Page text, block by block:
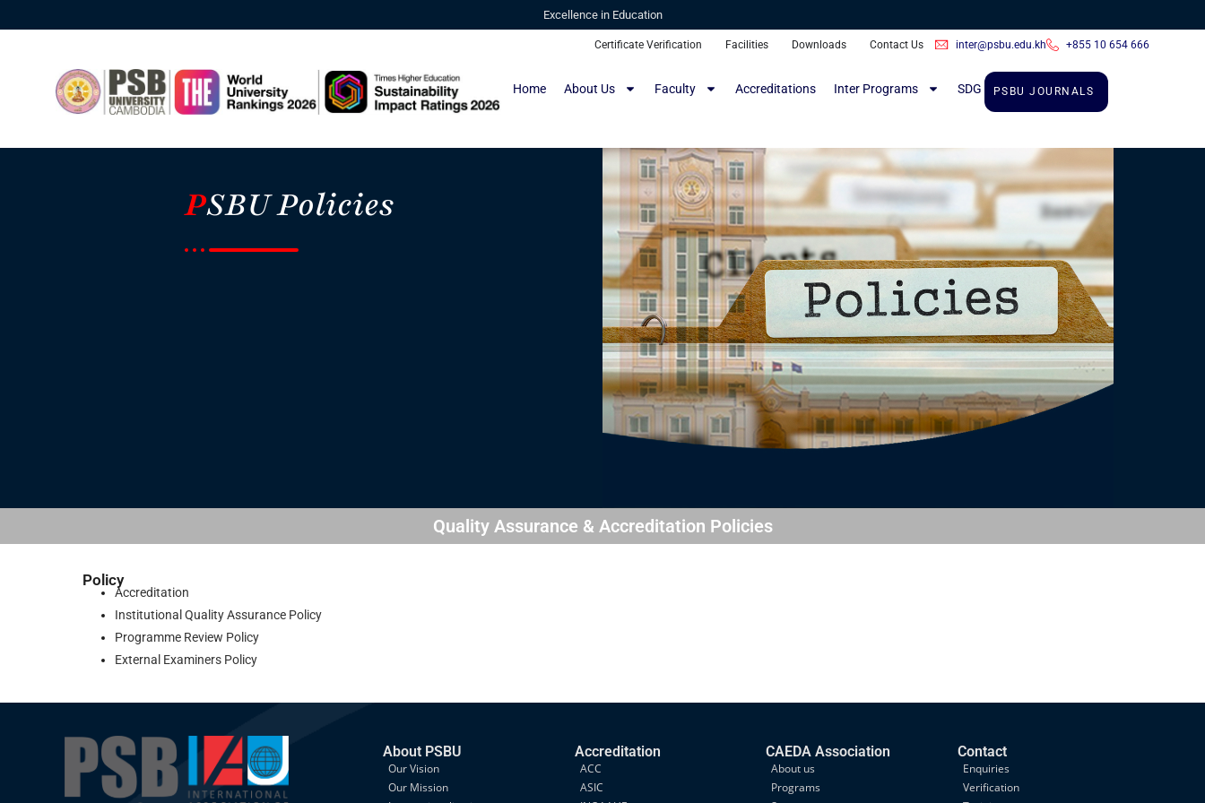
Excellence in Education
inter@psbu.edu.kh +855 10 654 666
Certificate Verification Facilities Downloads Contact Us
Home About Us Faculty Accreditations Inter Programs SDG PSBU JOURNALS
PSBU Policies
Quality Assurance & Accreditation Policies
Policy
Accreditation
Institutional Quality Assurance Policy
Programme Review Policy
External Examiners Policy
About PSBU
Our Vision
Our Mission
Accreditation
ACC
ASIC
CAEDA Association
About us
Programs
Contact
Enquiries
Verification